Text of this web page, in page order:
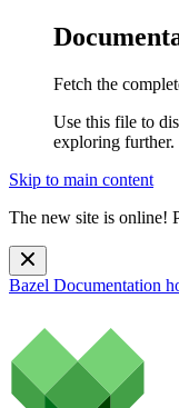
Fetch the
Use this file to
exploring further.
Skip to main content
The new site is online!
Bazel Documentation